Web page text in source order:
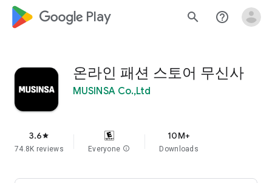
google_logo Play search help_outline
온라인 패션 스토어 무신사
MUSINSA Co.,Ltd
3.6star
74.8K reviews Everyone info
10M+
Downloads